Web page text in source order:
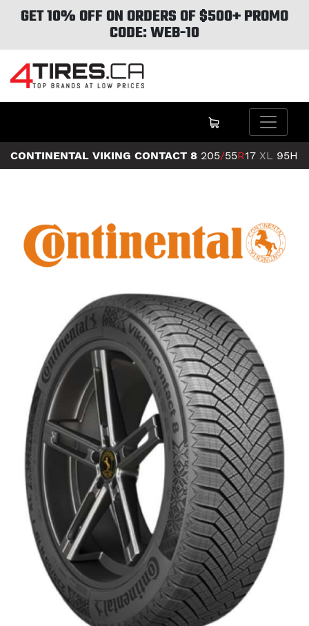
GET 10% OFF ON ORDERS OF $500+ PROMO
CODE: WEB-10
CONTINENTAL VIKING CONTACT 8 205/55R17 XL 95H